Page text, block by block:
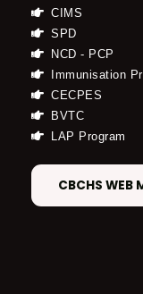
CIMS
SPD
NCD - PCP
Immunisation
CECPES
BVTC
LAP Program
CBCHS WEB